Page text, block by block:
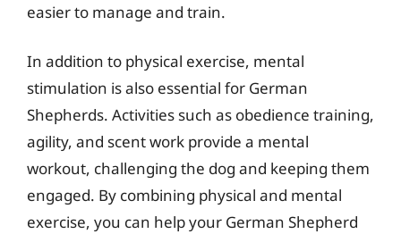
easier to manage and train.
In addition to physical exercise, mental
stimulation is also essential for German
Shepherds. Activities such as obedience training,
agility, and scent work provide a mental
workout, challenging the dog and keeping them
engaged. By combining physical and mental
exercise, you can help your German Shepherd